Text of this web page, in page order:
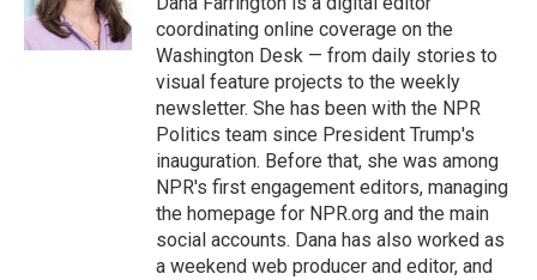
k
n
coordinating online coverage on the
Washington Desk — from daily stories to
visual feature projects to the weekly
newsletter. She has been with the NPR
Politics team since President Trump's
inauguration. Before that, she was among
NPR's first engagement editors, managing
the homepage for NPR.org and the main
social accounts. Dana has also worked as
a weekend web producer and editor, and